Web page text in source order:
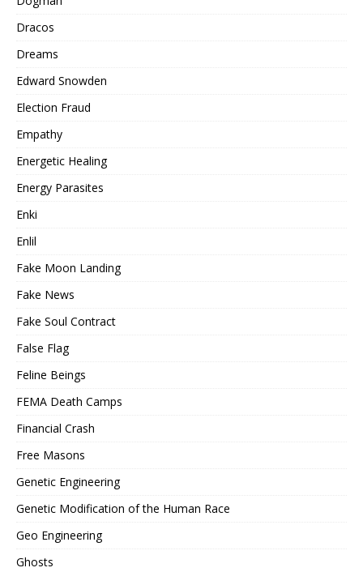
Dracos
Dreams
Edward Snowden
Election Fraud
Empathy
Energetic Healing
Energy Parasites
Enki
Enlil
Fake Moon Landing
Fake News
Fake Soul Contract
False Flag
Feline Beings
FEMA Death Camps
Financial Crash
Free Masons
Genetic Engineering
Genetic Modification of the Human Race
Geo Engineering
Ghosts